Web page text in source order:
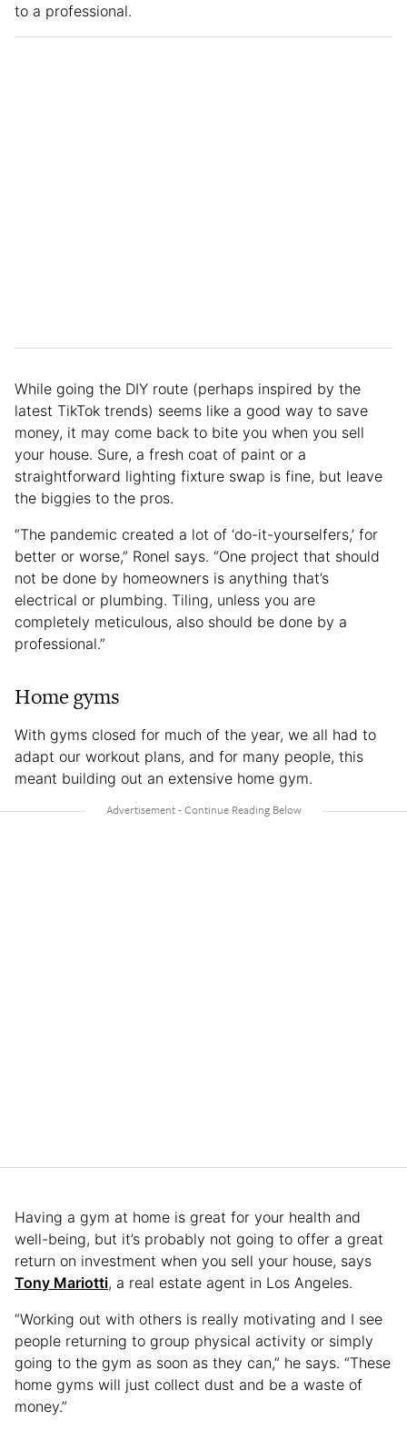
to a professional.
While going the DIY route (perhaps inspired by the
latest TikTok trends) seems like a good way to save
money, it may come back to bite you when you sell
your house. Sure, a fresh coat of paint or a
straightforward lighting fixture swap is fine, but leave
the biggies to the pros.
“The pandemic created a lot of ‘do-it-yourselfers,’ for
better or worse,” Ronel says. “One project that should
not be done by homeowners is anything that’s
electrical or plumbing. Tiling, unless you are
completely meticulous, also should be done by a
professional.”
Home gyms
With gyms closed for much of the year, we all had to
adapt our workout plans, and for many people, this
meant building out an extensive home gym.
Having a gym at home is great for your health and
well-being, but it’s probably not going to offer a great
return on investment when you sell your house, says
Tony Mariotti, a real estate agent in Los Angeles.
“Working out with others is really motivating and I see
people returning to group physical activity or simply
going to the gym as soon as they can,” he says. “These
home gyms will just collect dust and be a waste of
money.”